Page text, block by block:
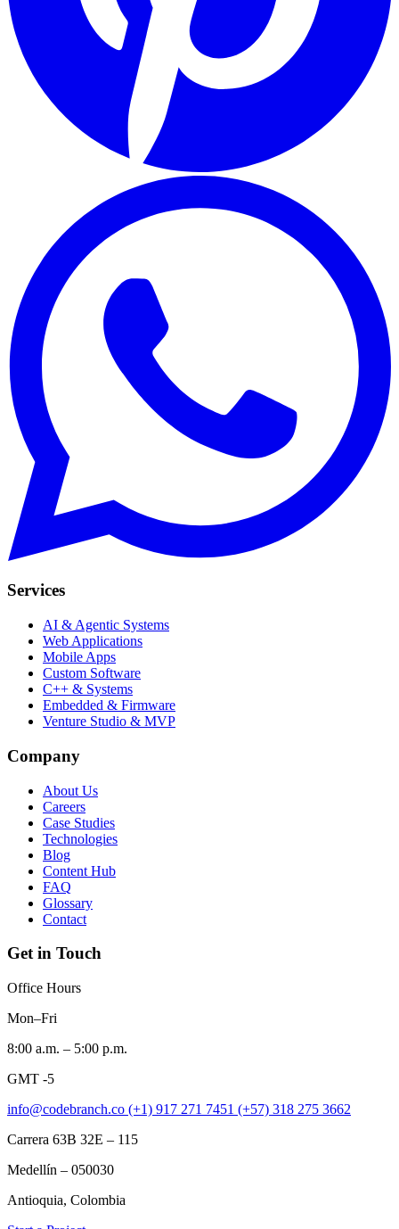
Services
AI & Agentic Systems
Web Applications
Mobile Apps
Custom Software
C++ & Systems
Embedded & Firmware
Venture Studio & MVP
Company
About Us
Careers
Case Studies
Technologies
Blog
Content Hub
FAQ
Glossary
Contact
Get in Touch
Office Hours
Mon–Fri
8:00 a.m. – 5:00 p.m.
GMT -5
info@codebranch.co (+1) 917 271 7451 (+57) 318 275 3662
Carrera 63B 32E – 115
Medellín – 050030
Antioquia, Colombia